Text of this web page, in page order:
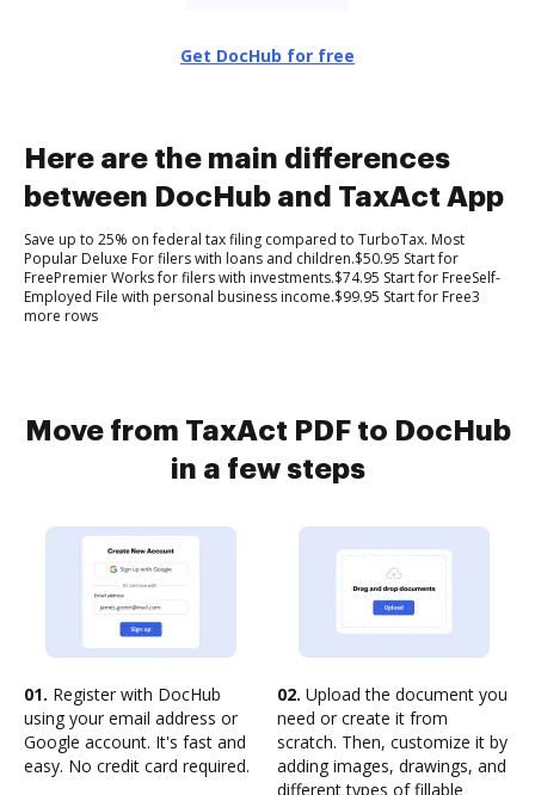
Get DocHub for free
Here are the main differences
between DocHub and TaxAct App
Save up to 25% on federal tax filing compared to TurboTax. Most
Popular Deluxe For filers with loans and children.$50.95 Start for
FreePremier Works for filers with investments.$74.95 Start for FreeSelf-
Employed File with personal business income.$99.95 Start for Free3
more rows
Move from TaxAct PDF to DocHub
in a few steps
01. Register with DocHub
using your email address or
Google account. It's fast and
easy. No credit card required.
02. Upload the document you
need or create it from
scratch. Then, customize it by
adding images, drawings, and
different types of fillable